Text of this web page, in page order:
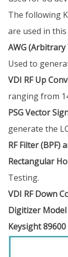
The following
are used in
AWG
Used to
VDI RF Up
ranging from
PSG Vector
generate the
RF Filter (BPF)
Rectangular
Testing.
VDI RF Down
Digitizer Model
Keysight